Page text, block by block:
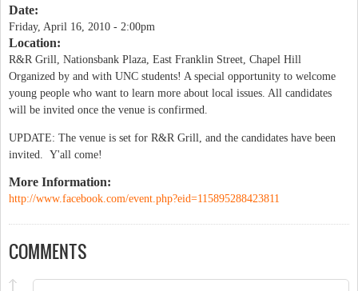
Date:
Friday, April 16, 2010 - 2:00pm
Location:
R&R Grill, Nationsbank Plaza, East Franklin Street, Chapel Hill
Organized by and with UNC students! A special opportunity to welcome
young people who want to learn more about local issues. All candidates
will be invited once the venue is confirmed.
UPDATE: The venue is set for R&R Grill, and the candidates have been
invited. Y'all come!
More Information:
http://www.facebook.com/event.php?eid=115895288423811
COMMENTS